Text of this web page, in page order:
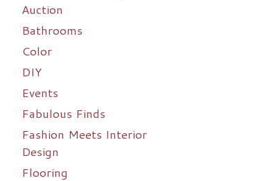
Auction
Bathrooms
Color
DIY
Events
Fabulous Finds
Fashion Meets Interior
Design
Flooring